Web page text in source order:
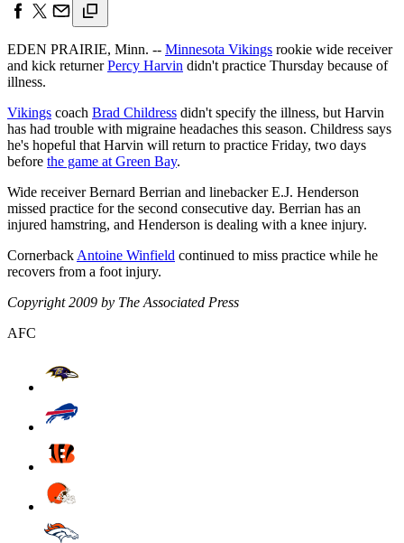
EDEN PRAIRIE, Minn. -- Minnesota Vikings rookie wide receiver
and kick returnerPercy Harvin didn't practice Thursday because of
illness.
Vikings coach Brad Childress didn't specify the illness, but Harvin
has had trouble with migraine headaches this season. Childress says
he's hopeful that Harvin will return to practice Friday, two days
before the game at Green Bay.
Wide receiver Bernard Berrian and linebacker E.J. Henderson
missed practice for the second consecutive day. Berrian has an
injured hamstring, and Henderson is dealing with a knee injury.
Cornerback Antoine Winfield continued to miss practice while he
recovers from a foot injury.
Copyright 2009 by The Associated Press
AFC